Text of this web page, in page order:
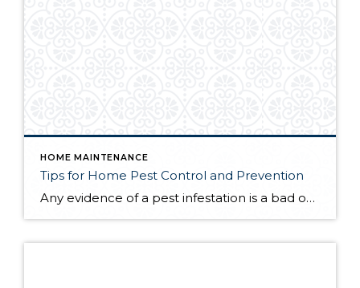
HOME MAINTENANCE
Tips for Home Pest Control and Prevention
Any evidence of a pest infestation is a bad omen for homeowners. The last thing you want on your mind is the thought that critters could be crawling through your home, wreaking havoc as they go. Being proactive about home pest control can help you prevent an infiltration, and knowing what to do at the […]